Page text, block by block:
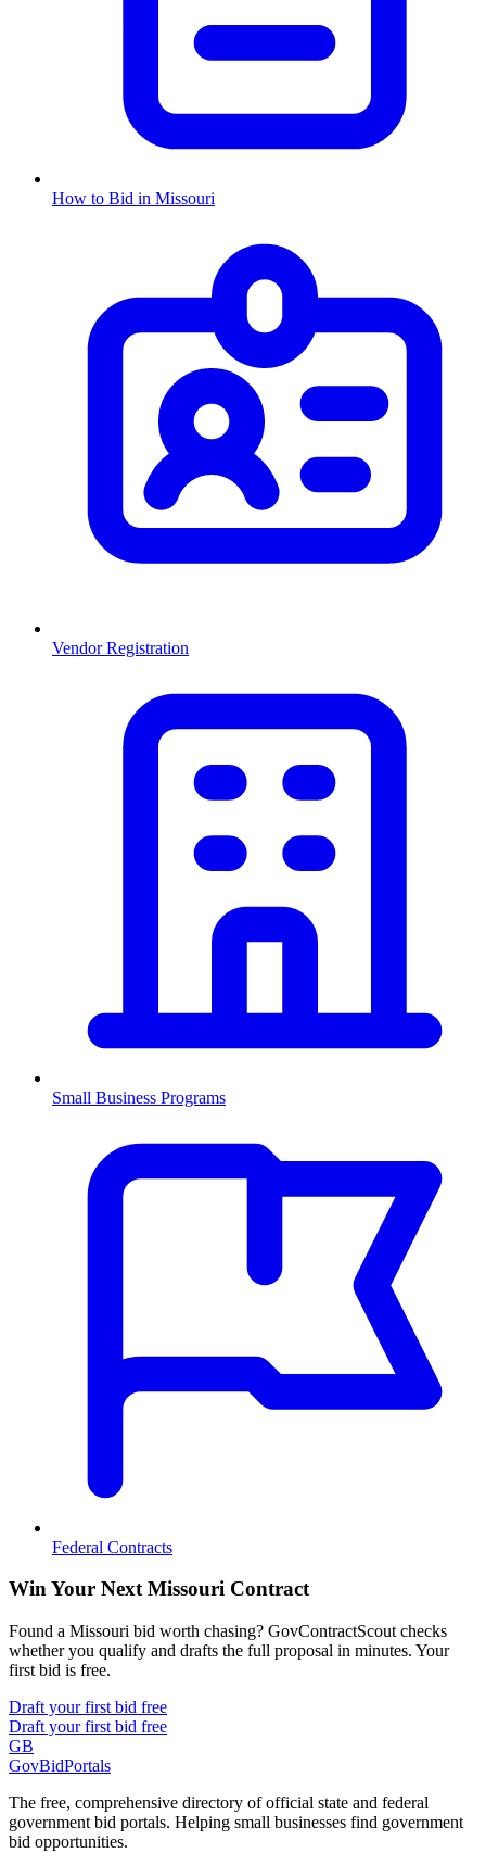
How to Bid in Missouri
Vendor Registration
Small Business Programs
Federal Contracts
Win Your Next Missouri Contract
Found a Missouri bid worth chasing? GovContractScout checks
whether you qualify and drafts the full proposal in minutes. Your
first bid is free.
Draft your first bid free
Draft your first bid free
GB
GovBidPortals
The free, comprehensive directory of official state and federal
government bid portals. Helping small businesses find government
bid opportunities.